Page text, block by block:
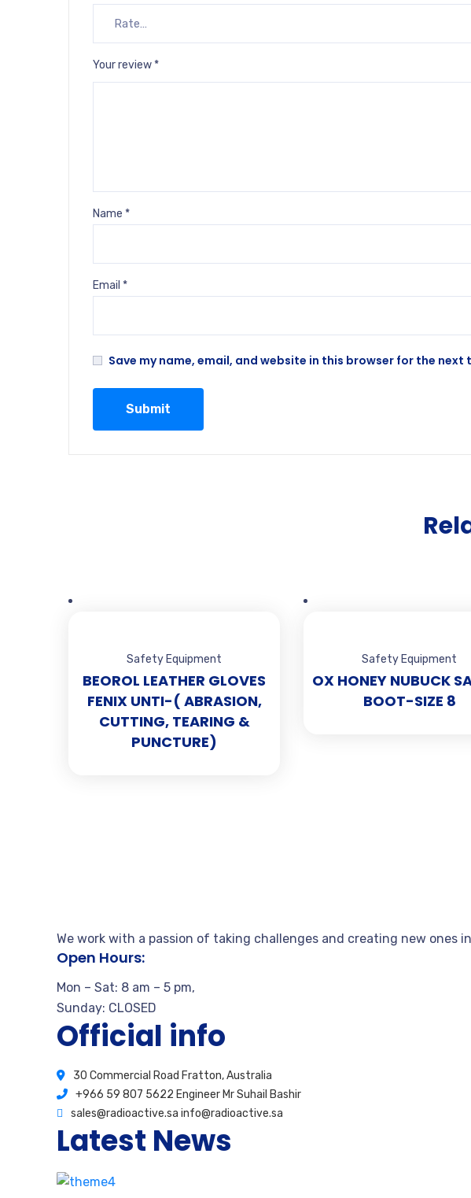
Your review *
Name *
Email *
Save my name, email, and website in this browser for the next
Safety Equipment
BEOROL LEATHER GLOVES
FENIX UNTI-( ABRASION,
CUTTING, TEARING &
PUNCTURE)
Safety Equipment
OX HONEY NUBUCK
BOOT-SIZE 8
We work with a passion of taking challenges and creating new ones
Open Hours:
Mon – Sat: 8 am – 5 pm,
Sunday: CLOSED
Official info
30 Commercial Road Fratton, Australia
+966 59 807 5622 Engineer Mr Suhail Bashir
sales@radioactive.sa info@radioactive.sa
Latest News